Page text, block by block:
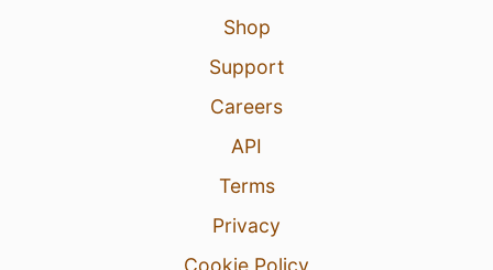
Shop
Support
Careers
API
Terms
Privacy
Cookie Policy